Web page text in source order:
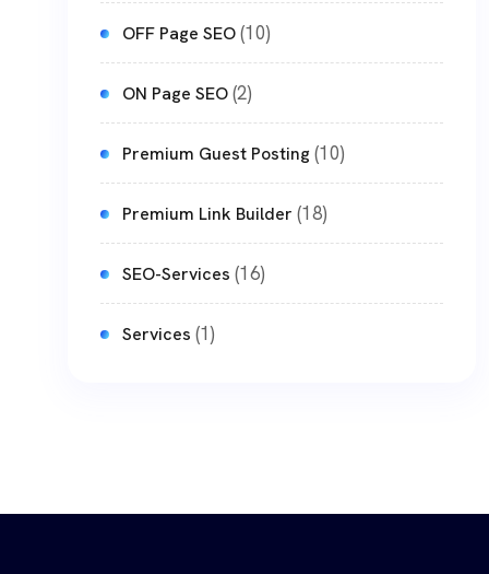
OFF Page SEO(10)
ON Page SEO(2)
Premium Guest Posting(10)
Premium Link Builder (18)
SEO-Services (16)
Services (1)